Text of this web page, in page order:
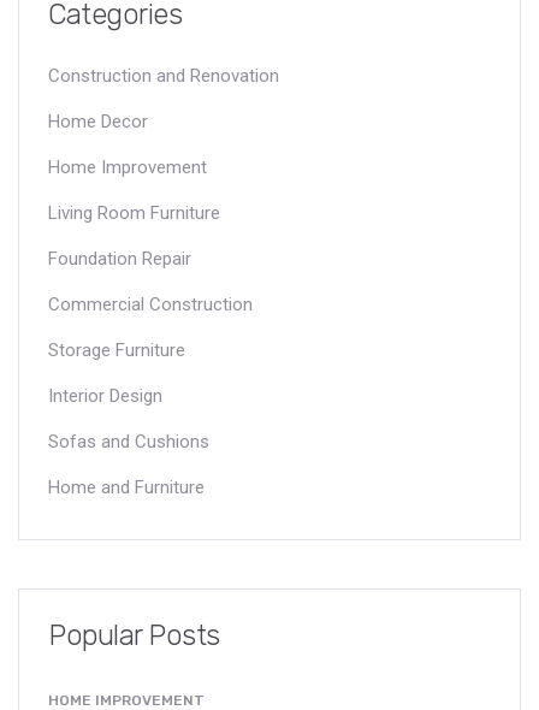
Categories
Construction and Renovation
Home Decor
Home Improvement
Living Room Furniture
Foundation Repair
Commercial Construction
Storage Furniture
Interior Design
Sofas and Cushions
Home and Furniture
Popular Posts
HOME IMPROVEMENT